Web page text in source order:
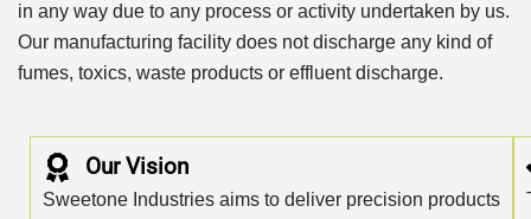
in any way due to any process or activity undertaken by us.
Our manufacturing facility does not discharge any kind of
fumes, toxics, waste products or effluent discharge.
Our Vision
Sweetone Industries aims to deliver precision products